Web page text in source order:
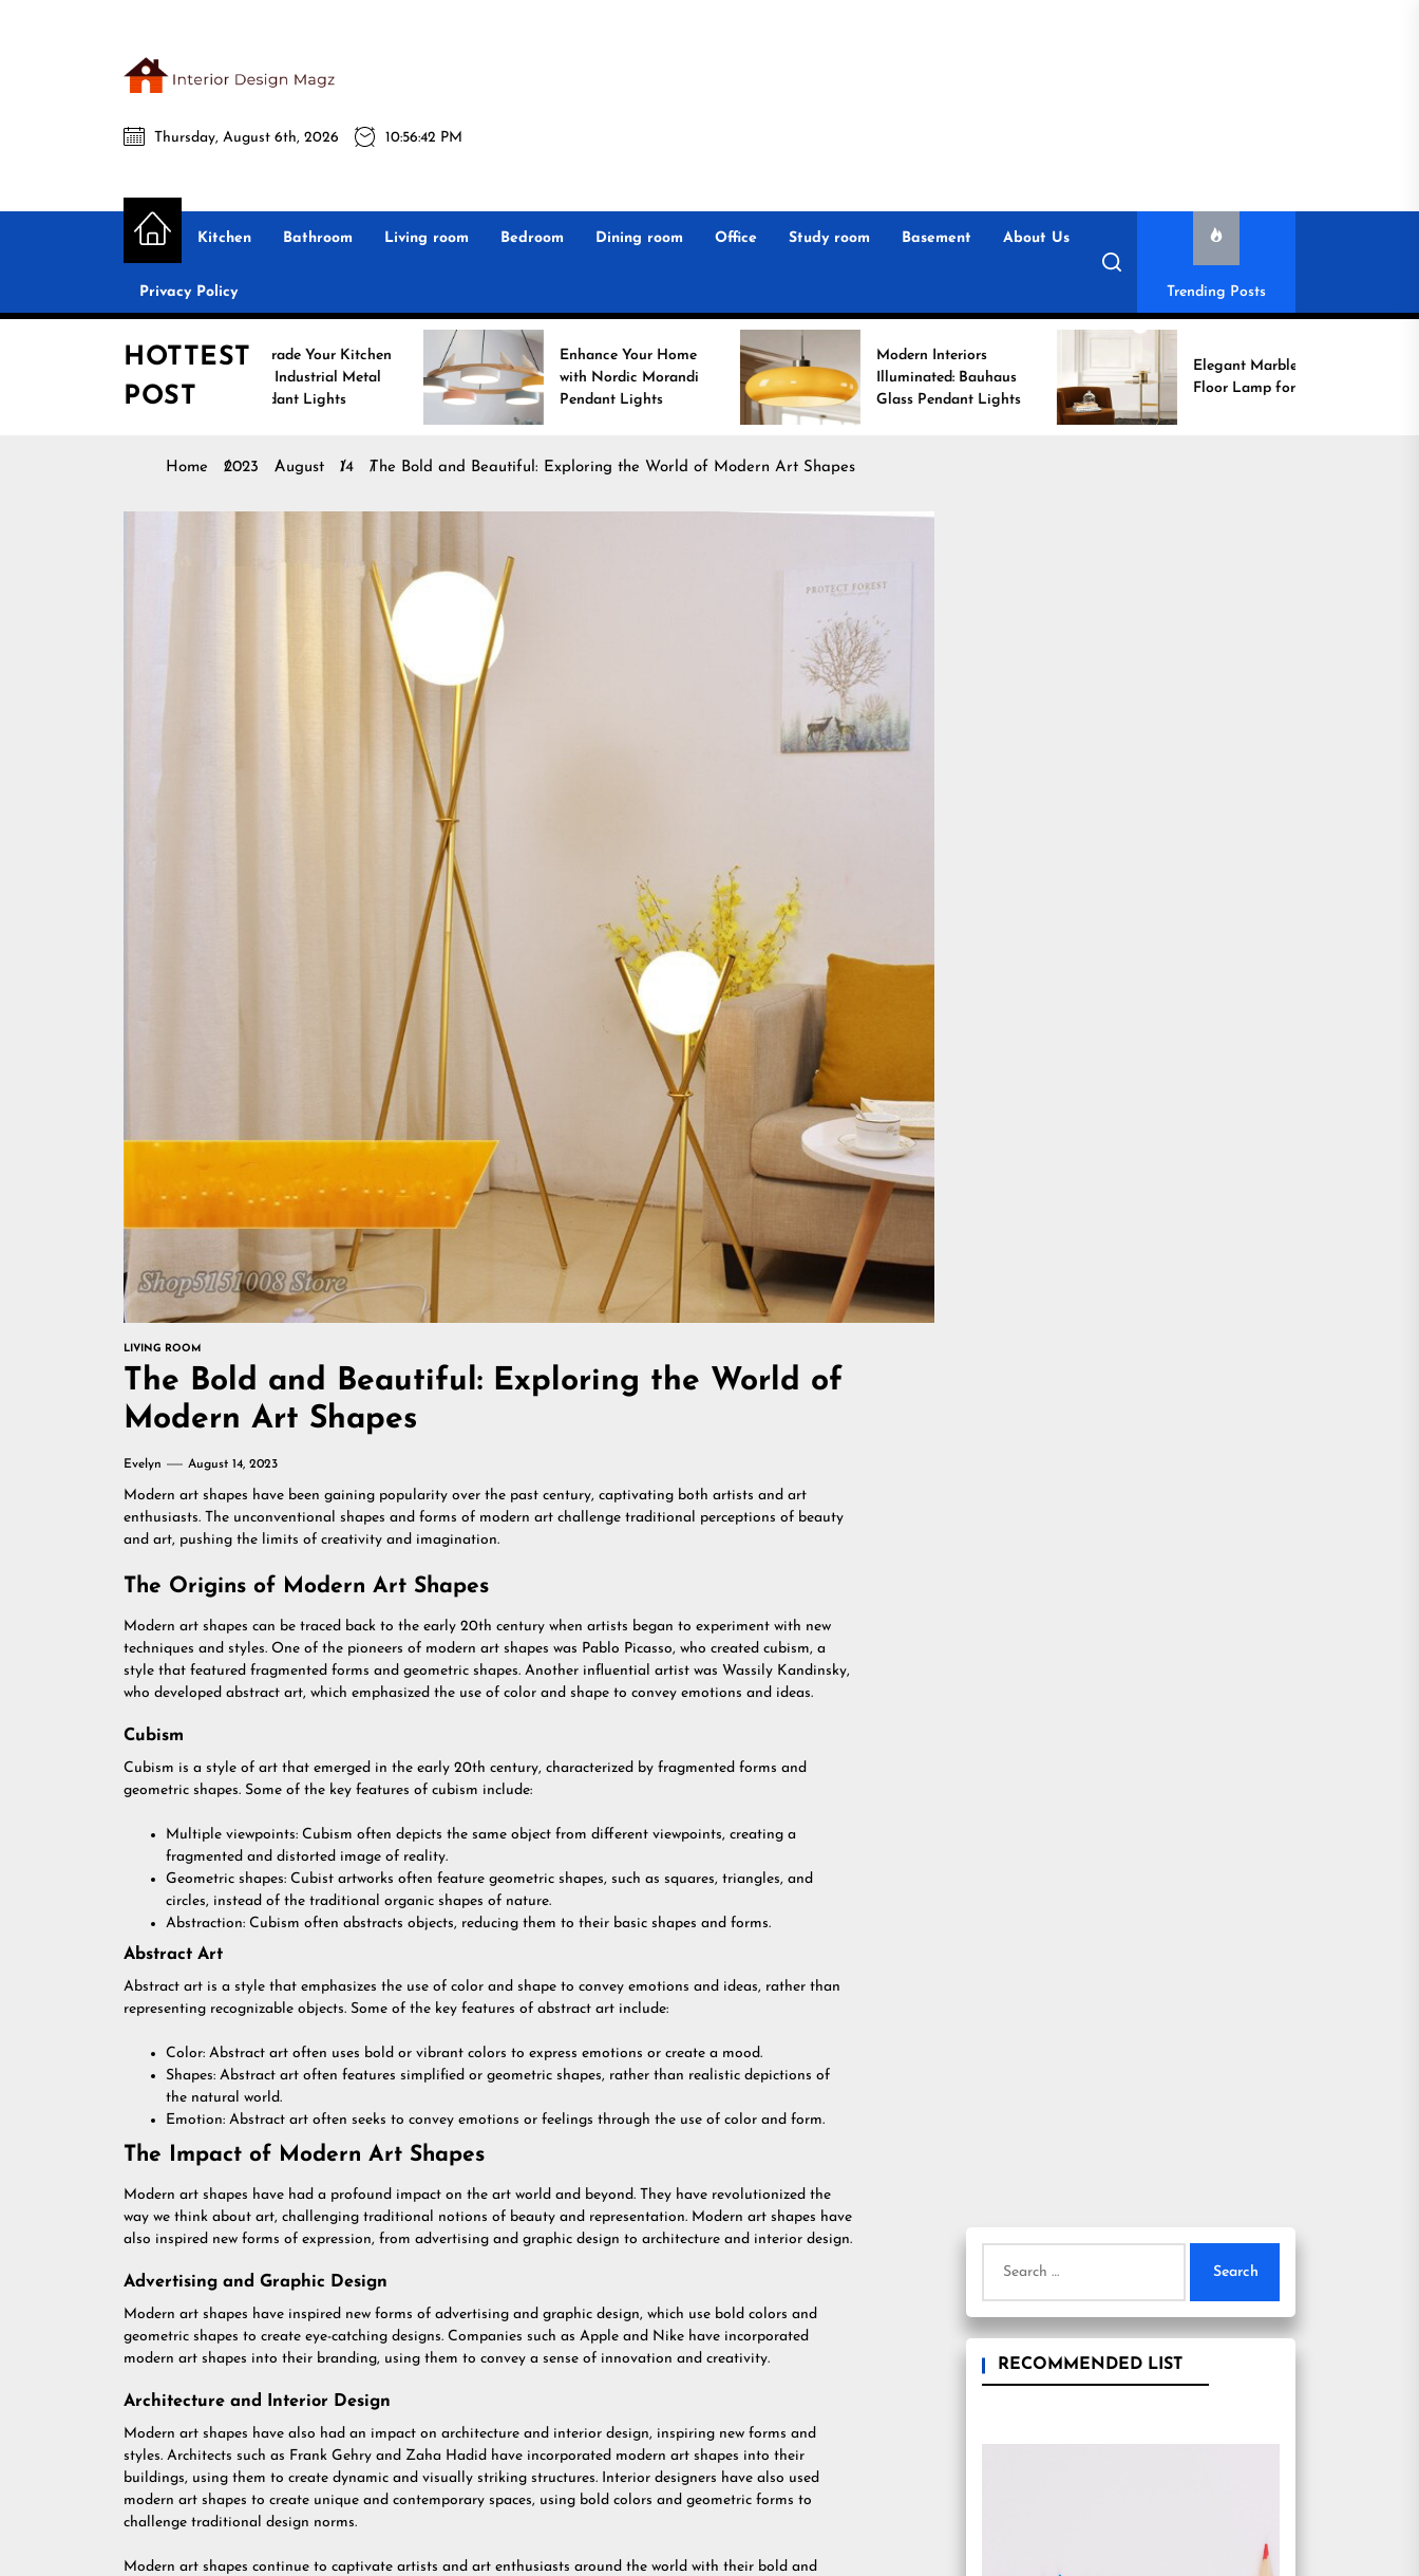
Interior
Design
Magz
Interior Design Magz
All interior design ideas for you!
Thursday, August 6th, 2026 10:56:44 PM
Kitchen Bathroom Living room Bedroom Dining room Office Study room Basement About Us
Privacy Policy Trending Posts
HOTTEST
POST
Upgrade Your Kitchen
Pendant Lights
Enhance Your Home
with Nordic Morandi
Pendant Lights
Modern Interiors
Illuminated: Bauhaus
Glass Pendant Lights
Elegant Marble Base
Floor Lamp for Reading
Home 2023 August 14 The Bold and Beautiful: Exploring the World of Modern Art Shapes
LIVING ROOM
The Bold and Beautiful: Exploring the World of
Modern Art Shapes
Evelyn August 14, 2023
Modern art shapes have been gaining popularity over the past century, captivating both artists and art
enthusiasts. The unconventional shapes and forms of modern art challenge traditional perceptions of beauty
and art, pushing the limits of creativity and imagination.
The Origins of Modern Art Shapes
Modern art shapes can be traced back to the early 20th century when artists began to experiment with new
techniques and styles. One of the pioneers of modern art shapes was Pablo Picasso, who created cubism, a
style that featured fragmented forms and geometric shapes. Another influential artist was Wassily Kandinsky,
who developed abstract art, which emphasized the use of color and shape to convey emotions and ideas.
Cubism
Cubism is a style of art that emerged in the early 20th century, characterized by fragmented forms and
geometric shapes. Some of the key features of cubism include:
Multiple viewpoints: Cubism often depicts the same object from different viewpoints, creating a
fragmented and distorted image of reality.
Geometric shapes: Cubist artworks often feature geometric shapes, such as squares, triangles, and
circles, instead of the traditional organic shapes of nature.
Abstraction: Cubism often abstracts objects, reducing them to their basic shapes and forms.
Abstract Art
Abstract art is a style that emphasizes the use of color and shape to convey emotions and ideas, rather than
representing recognizable objects. Some of the key features of abstract art include:
Color: Abstract art often uses bold or vibrant colors to express emotions or create a mood.
Shapes: Abstract art often features simplified or geometric shapes, rather than realistic depictions of
the natural world.
Emotion: Abstract art often seeks to convey emotions or feelings through the use of color and form.
The Impact of Modern Art Shapes
Modern art shapes have had a profound impact on the art world and beyond. They have revolutionized the
way we think about art, challenging traditional notions of beauty and representation. Modern art shapes have
also inspired new forms of expression, from advertising and graphic design to architecture and interior design.
Advertising and Graphic Design
Modern art shapes have inspired new forms of advertising and graphic design, which use bold colors and
geometric shapes to create eye-catching designs. Companies such as Apple and Nike have incorporated
modern art shapes into their branding, using them to convey a sense of innovation and creativity.
Architecture and Interior Design
Modern art shapes have also had an impact on architecture and interior design, inspiring new forms and
styles. Architects such as Frank Gehry and Zaha Hadid have incorporated modern art shapes into their
buildings, using them to create dynamic and visually striking structures. Interior designers have also used
modern art shapes to create unique and contemporary spaces, using bold colors and geometric forms to
challenge traditional design norms.
Modern art shapes continue to captivate artists and art enthusiasts around the world with their bold and
for:
RECOMMENDED LIST